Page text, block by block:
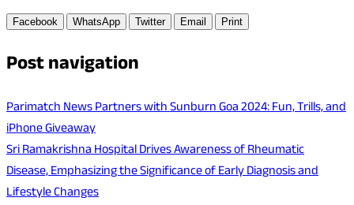
Facebook WhatsApp Twitter Email Print
Post navigation
Parimatch News Partners with Sunburn Goa 2024: Fun, Trills, and
iPhone Giveaway
Sri Ramakrishna Hospital Drives Awareness of Rheumatic
Disease, Emphasizing the Significance of Early Diagnosis and
Lifestyle Changes